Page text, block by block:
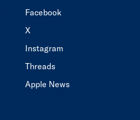
Facebook
X
Instagram
Threads
Apple News